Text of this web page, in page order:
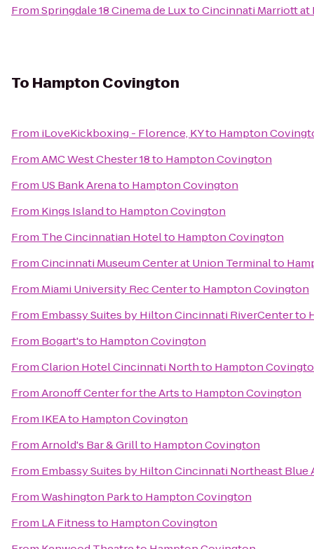
FromSpringdale 18 Cinema de LuxtoCincinnati Marriott at
To Hampton Covington
From iLoveKickboxing - Florence, KYto Hampton
FromAMC West Chester 18to Hampton Covington
From US Bank Arenato Hampton Covington
From Kings Islandto Hampton Covington
From The Cincinnatian Hotelto Hampton Covington
FromCincinnati Museum Center at Union Terminalto
From Miami University Rec Centerto Hampton Covington
From Embassy Suites by Hilton Cincinnati RiverCenterto
From Bogart'sto Hampton Covington
FromClarion Hotel Cincinnati Northto Hampton
FromAronoff Center for the Artsto Hampton Covington
From IKEAto Hampton Covington
FromArnold's Bar & Grillto Hampton Covington
From Embassy Suites by Hilton Cincinnati Northeast Blue
FromWashington Parkto Hampton Covington
From LA Fitnessto Hampton Covington